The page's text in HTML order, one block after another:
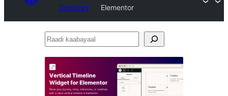
Directory
Elementor
Raadi